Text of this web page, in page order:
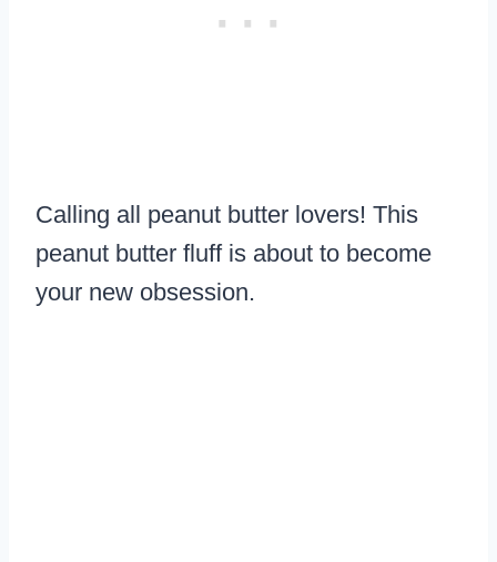
Calling all peanut butter lovers! This
peanut butter fluff is about to become
your new obsession.